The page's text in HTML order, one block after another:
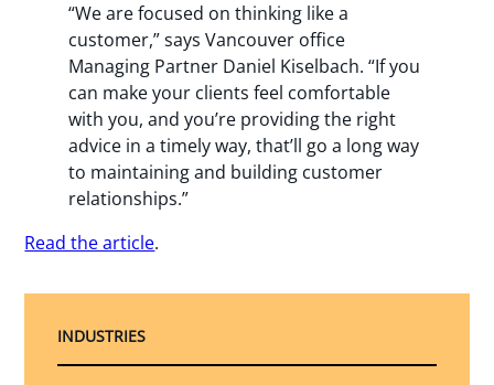
“We are focused on thinking like a
customer,” says Vancouver office
Managing Partner Daniel Kiselbach. “If you
can make your clients feel comfortable
with you, and you’re providing the right
advice in a timely way, that’ll go a long way
to maintaining and building customer
relationships.”
Read the article.
INDUSTRIES